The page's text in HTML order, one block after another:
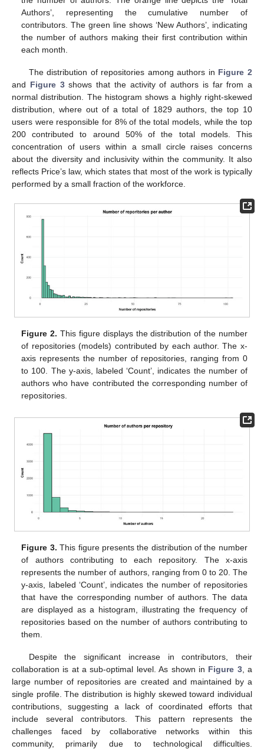
Authors’, representing the cumulative number of
contributors. The green line shows ‘New Authors’, indicating
the number of authors making their first contribution within
each month.
The distribution of repositories among authors in Figure 2
and Figure 3shows that the activity of authors is far from a
normal distribution. The histogram shows a highly right-skewed
distribution, where out of a total of 1829 authors, the top 10
users were responsible for 8% of the total models, while the top
200 contributed to around 50% of the total models. This
concentration of users within a small circle raises concerns
about the diversity and inclusivity within the community. It also
reflects Price’s law, which states that most of the work is typically
performed by a small fraction of the workforce.
Figure 2. This figure displays the distribution of the number
of repositories (models) contributed by each author. The x-
axis represents the number of repositories, ranging from 0
to 100. The y-axis, labeled ‘Count’, indicates the number of
authors who have contributed the corresponding number of
repositories.
Figure 3. This figure presents the distribution of the number
of authors contributing to each repository. The x-axis
represents the number of authors, ranging from 0 to 20. The
y-axis, labeled ‘Count’, indicates the number of repositories
that have the corresponding number of authors. The data
are displayed as a histogram, illustrating the frequency of
repositories based on the number of authors contributing to
them.
Despite the significant increase in contributors, their
collaboration is at a sub-optimal level. As shown in Figure 3, a
large number of repositories are created and maintained by a
single profile. The distribution is highly skewed toward individual
contributions, suggesting a lack of coordinated efforts that
include several contributors. This pattern represents the
challenges faced by collaborative networks within this
community, primarily due to technological difficulties.